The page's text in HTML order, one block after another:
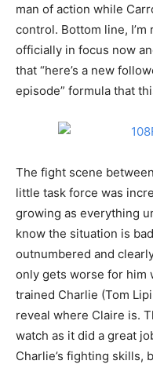
man of action while
control. Bottom line,
officially in focus now
that “here’s a new
episode” formula that
The fight scene
little task force was
growing as everything
know the situation is
outnumbered and
only gets worse for him
trained Charlie (Tom
reveal where Claire is.
watch as it did a great
Charlie’s fighting skills,